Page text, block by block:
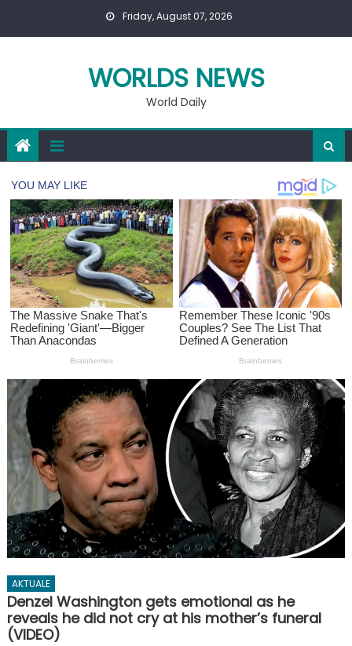
Friday, August 07, 2026
WORLDS NEWS
World Daily
AKTUALE
Denzel Washington gets emotional as he
reveals he did not cry at his mother’s funeral
(VIDEO)